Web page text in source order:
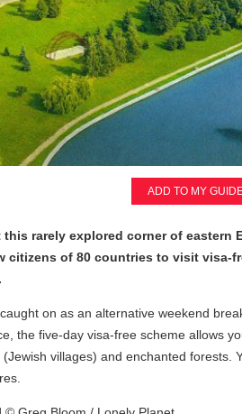
ADD TO MY
rarely explored corner of
of 80 countries to visit visa-
on as an alternative weekend
the five-day visa-free scheme allows
villages) and enchanted